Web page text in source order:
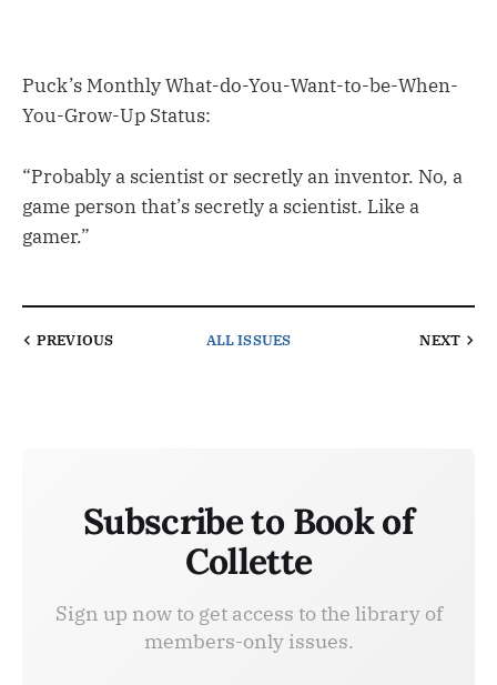
Puck’s Monthly What-do-You-Want-to-be-When-
You-Grow-Up Status:
“Probably a scientist or secretly an inventor. No, a
game person that’s secretly a scientist. Like a
gamer.”
PREVIOUS ALL ISSUES NEXT
Subscribe to Book of
Collette
Sign up now to get access to the library of
members-only issues.